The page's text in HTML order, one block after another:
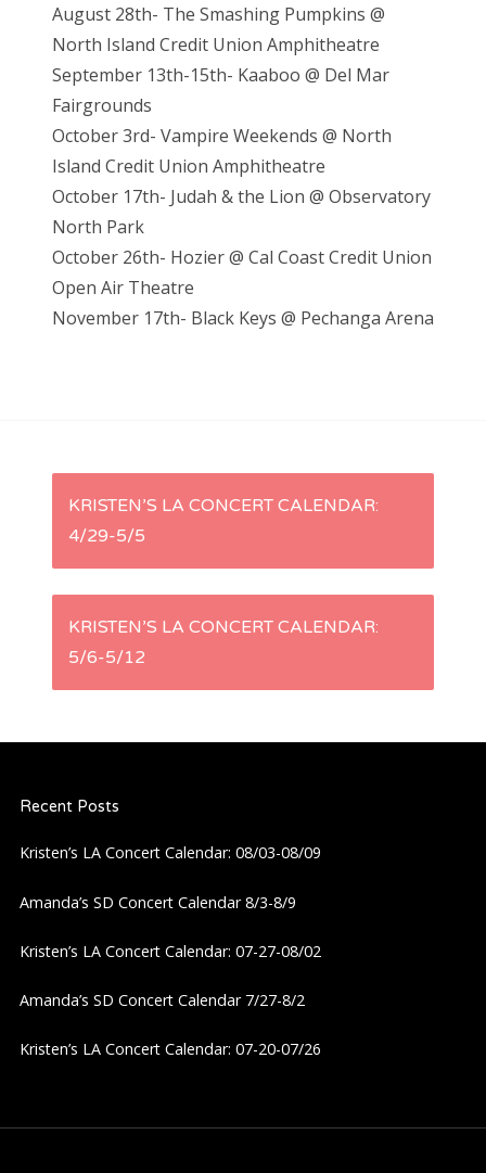
August 28th- The Smashing Pumpkins @
North Island Credit Union Amphitheatre
September 13th-15th- Kaaboo @ Del Mar
Fairgrounds
October 3rd- Vampire Weekends @ North
Island Credit Union Amphitheatre
October 17th- Judah & the Lion @ Observatory
North Park
October 26th- Hozier @ Cal Coast Credit Union
Open Air Theatre
November 17th- Black Keys @ Pechanga Arena
P
s
v
i
o
KRISTEN’S LA CONCERT CALENDAR:
4/29-5/5
KRISTEN’S LA CONCERT CALENDAR:
5/6-5/12
Recent Posts
Kristen’s LA Concert Calendar: 08/03-08/09
Amanda’s SD Concert Calendar 8/3-8/9
Kristen’s LA Concert Calendar: 07-27-08/02
Amanda’s SD Concert Calendar 7/27-8/2
Kristen’s LA Concert Calendar: 07-20-07/26